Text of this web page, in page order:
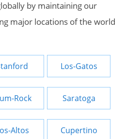
by maintaining our
major locations of the world
Los-Gatos
Rock Saratoga
Altos Cupertino